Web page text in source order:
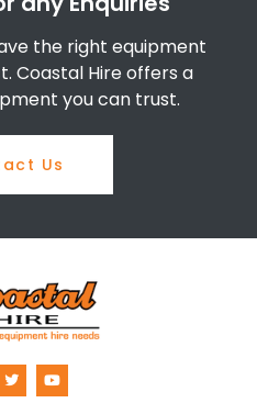
the right equipment
Coastal Hire offers a
you can trust.
Us